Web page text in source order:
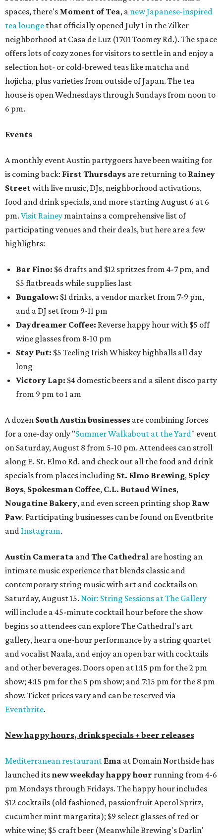
spaces, there's Moment of Tea, a new Japanese-inspired
tea lounge that officially opened July 1 in the Zilker
neighborhood at Casa de Luz (1701 Toomey Rd.). The space
offers lots of cozy zones for visitors to settle in and enjoy a
selection hot- or cold-brewed teas like matcha and
hojicha, plus varieties from outside of Japan. The tea
house is open Wednesdays through Sundays from noon to
6 pm.
Events
A monthly event Austin partygoers have been waiting for
is coming back: First Thursdays are returning to Rainey
Streetwith live music, DJs, neighborhood activations,
food and drink specials, and more starting August 6 at 6
pm. Visit Rainey maintains a comprehensive list of
participating venues and their deals, but here are a few
highlights:
Bar Fino: $6 drafts and $12 spritzes from 4-7 pm, and
$5 flatbreads while supplies last
Bungalow: $1 drinks, a vendor market from 7-9 pm,
and a DJ set from 9-11 pm
Daydreamer Coffee: Reverse happy hour with $5 off
wine glasses from 8-10 pm
Stay Put: $5 Teeling Irish Whiskey highballs all day
long
Victory Lap: $4 domestic beers and a silent disco party
from 9 pm to 1 am
A dozen South Austin businesses are combining forces
for a one-day only "Summer Walkabout at the Yard" event
on Saturday, August 8 from 5-10 pm. Attendees can stroll
along E. St. Elmo Rd. and check out all the food and drink
specials from places including St. Elmo Brewing, Spicy
Boys, Spokesman Coffee, C.L. Butaud Wines,
Nougatine Bakery, and even screen printing shop Raw
Paw. Participating businesses can be found on Eventbrite
and Instagram.
Austin Camerata andThe Cathedral are hosting an
intimate music experience that blends classic and
contemporary string music with art and cocktails on
Saturday, August 15. Noir: String Sessions at The Gallery
will include a 45-minute cocktail hour before the show
begins so attendees can explore The Cathedral's art
gallery, hear a one-hour performance by a string quartet
and vocalist Naala, and enjoy an open bar with cocktails
and other beverages. Doors open at 1:15 pm for the 2 pm
show; 4:15 pm for the 5 pm show; and 7:15 pm for the 8 pm
show. Ticket prices vary and can be reserved via
Eventbrite.
New happy hours, drink specials + beer releases
Mediterranean restaurant Ēma at Domain Northside has
launched its new weekdayhappy hour running from 4-6
pm Mondays through Fridays. The happy hour includes
$12 cocktails (old fashioned, passionfruit Aperol Spritz,
cucumber mint margarita); $9 select glasses of red or
white wine; $5 craft beer (Meanwhile Brewing's Darlin'